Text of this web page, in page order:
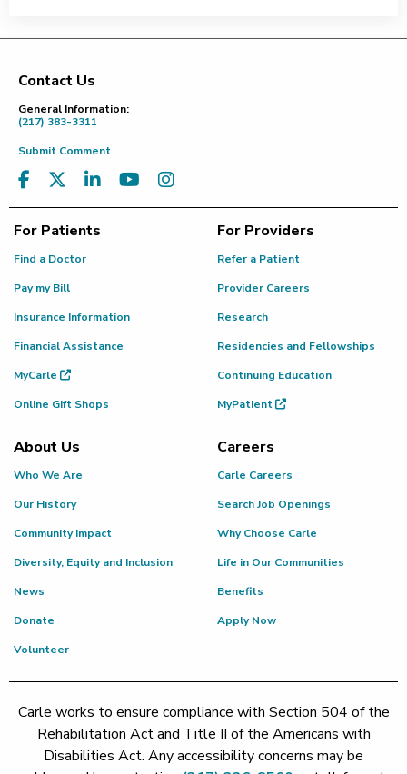
Footer
Contact Us
General Information:
(217) 383-3311
Submit Comment
For Patients
Find a Doctor
Pay my Bill
Insurance Information
Financial Assistance
MyCarle
Online Gift Shops
For Providers
Refer a Patient
Provider Careers
Research
Residencies and Fellowships
Continuing Education
MyPatient
About Us
Who We Are
Our History
Community Impact
Diversity, Equity and Inclusion
News
Donate
Volunteer
Careers
Carle Careers
Search Job Openings
Why Choose Carle
Life in Our Communities
Benefits
Apply Now
Carle works to ensure compliance with Section 504 of the
Rehabilitation Act and Title II of the Americans with
Disabilities Act. Any accessibility concerns may be